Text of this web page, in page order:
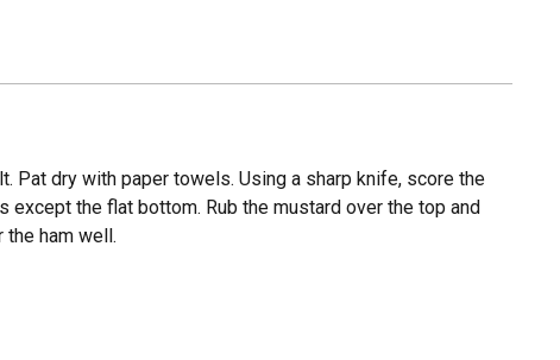
Pat dry with paper towels. Using a sharp knife, score the
except the flat bottom. Rub the mustard over the top and
the ham well.